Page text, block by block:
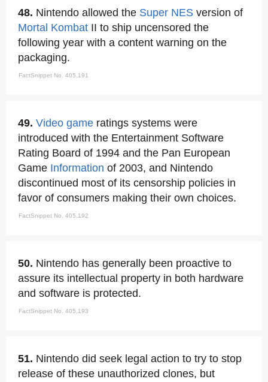
48. Nintendo allowed the Super NES version of
Mortal Kombat II to ship uncensored the
following year with a content warning on the
packaging.
FactSnippet No. 405,191
49. Video game ratings systems were
introduced with the Entertainment Software
Rating Board of 1994 and the Pan European
Game Information of 2003, and Nintendo
discontinued most of its censorship policies in
favor of consumers making their own choices.
FactSnippet No. 405,192
50. Nintendo has generally been proactive to
assure its intellectual property in both hardware
and software is protected.
FactSnippet No. 405,193
51. Nintendo did seek legal action to try to stop
release of these unauthorized clones, but